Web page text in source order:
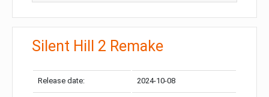
Silent Hill 2 Remake
Release date: 2024-10-08